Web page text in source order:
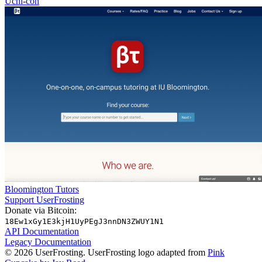
Bloomington Tutors
Support UserFrosting
Donate via Bitcoin:
18Ew1xGy1E3kjH1UyPEgJ3nnDN3ZWUY1N1
API Documentation
Legacy Documentation
© 2026 UserFrosting. UserFrosting logo adapted from Pink